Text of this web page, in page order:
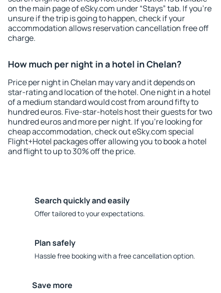
on the main page of eSky.com under “Stays” tab. If you're
unsure if the trip is going to happen, check if your
accommodation allows reservation cancellation free off
charge.
How much per night in a hotel in Chelan?
Price per night in Chelan may vary and it depends on
star-rating and location of the hotel. One night in a hotel
of a medium standard would cost from around fifty to
hundred euros. Five-star-hotels host their guests for two
hundred euros and more per night. If you're looking for
cheap accommodation, check out eSky.com special
Flight+Hotel packages offer allowing you to book a hotel
and flight to up to 30% off the price.
Search quickly and easily
Offer tailored to your expectations.
Plan safely
Hassle free booking with a free cancellation option.
Save more